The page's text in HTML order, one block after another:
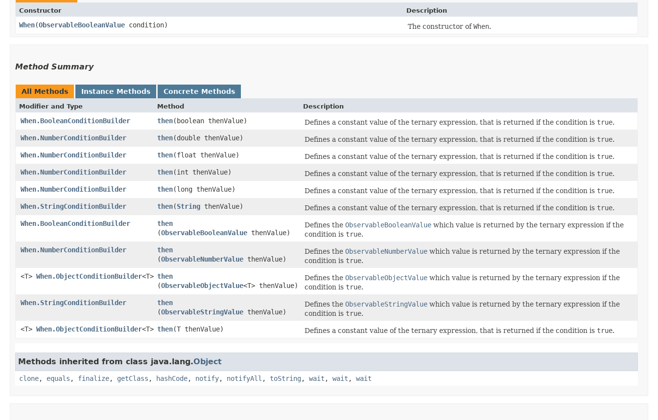
Constructor Description
When​(ObservableBooleanValue condition) The constructor ofWhen.
Method Summary
All Methods Instance Methods Concrete Methods
Modifier and Type Method Description
When.BooleanConditionBuilder then​(boolean thenValue) Defines a constant value of the ternary expression, that is returned if the condition is true.
When.NumberConditionBuilder
then​(double thenValue) Defines a constant value of the ternary expression, that is returned if the condition is true.
When.NumberConditionBuilder
then​(float thenValue) Defines a constant value of the ternary expression, that is returned if the condition is true.
When.NumberConditionBuilder
then​(int thenValue) Defines a constant value of the ternary expression, that is returned if the condition is true.
When.NumberConditionBuilder
then​(long thenValue) Defines a constant value of the ternary expression, that is returned if the condition is true.
When.StringConditionBuilder
then​(String thenValue) Defines a constant value of the ternary expression, that is returned if the condition is true.
When.BooleanConditionBuilder
then
(ObservableBooleanValue thenValue)
Defines the ObservableBooleanValue which value is returned by the ternary expression if the
condition is true.
When.NumberConditionBuilder
then
(ObservableNumberValue thenValue)
Defines the ObservableNumberValue which value is returned by the ternary expression if the
condition is true.
<T> When.ObjectConditionBuilder<T> then
(ObservableObjectValue<T> thenValue)
Defines the ObservableObjectValue which value is returned by the ternary expression if the
condition is true.
When.StringConditionBuilder
then
(ObservableStringValue thenValue)
Defines the ObservableStringValue which value is returned by the ternary expression if the
condition is true.
<T> When.ObjectConditionBuilder<T> then​(T thenValue) Defines a constant value of the ternary expression, that is returned if the condition is true.
Methods inherited from class java.lang.Object
clone, equals , finalize, getClass , hashCode, notify, notifyAll , toString , wait , wait , wait